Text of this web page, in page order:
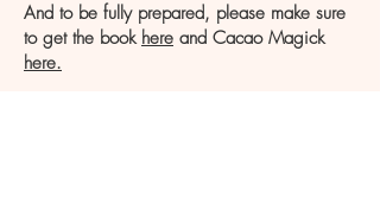
And to be fully prepared, please make sure
to get the book here and Cacao Magick
here.